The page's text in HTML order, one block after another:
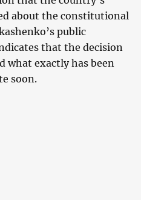
about the constitutional
public
that the decision
what exactly has been
soon.